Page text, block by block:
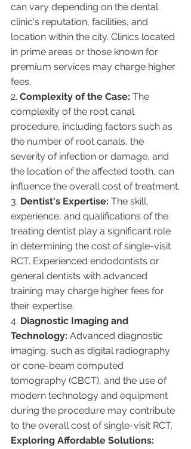
can vary depending on the dental
clinic's reputation, facilities, and
location within the city. Clinics located
in prime areas or those known for
premium services may charge higher
fees.
2. Complexity of the Case: The
complexity of the root canal
procedure, including factors such as
the number of root canals, the
severity of infection or damage, and
the location of the affected tooth, can
influence the overall cost of treatment.
3. Dentist's Expertise: The skill,
experience, and qualifications of the
treating dentist play a significant role
in determining the cost of single-visit
RCT. Experienced endodontists or
general dentists with advanced
training may charge higher fees for
their expertise.
4. Diagnostic Imaging and
Technology: Advanced diagnostic
imaging, such as digital radiography
or cone-beam computed
tomography (CBCT), and the use of
modern technology and equipment
during the procedure may contribute
to the overall cost of single-visit RCT.
Exploring Affordable Solutions: